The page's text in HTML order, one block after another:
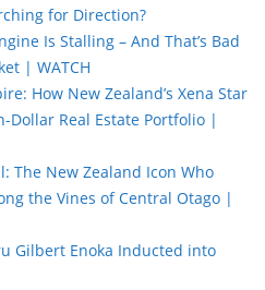
for Direction?
Is Stalling – And That’s Bad
| WATCH
How New Zealand’s Xena Star
Real Estate Portfolio |
The New Zealand Icon Who
the Vines of Central Otago |
Gilbert Enoka Inducted into